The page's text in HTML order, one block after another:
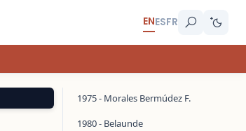
ENESFR
1975 - Morales Bermúdez F.
1980 - Belaunde